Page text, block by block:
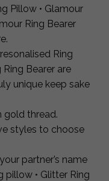
Pillow • Glamour
Ring Bearer
Ring
Bearer are
unique keep sake
gold thread.
styles to choose
partner’s name
pillow • Glitter Ring